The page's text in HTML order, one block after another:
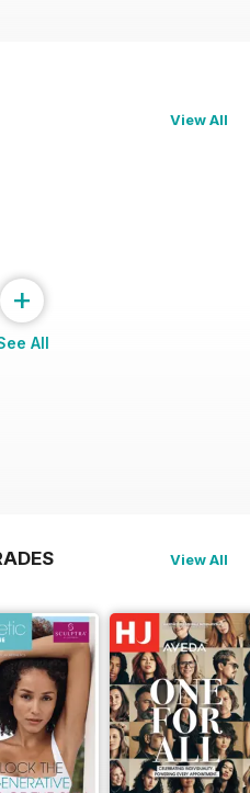
View All
& Wellness Exclusive
+
All
View All